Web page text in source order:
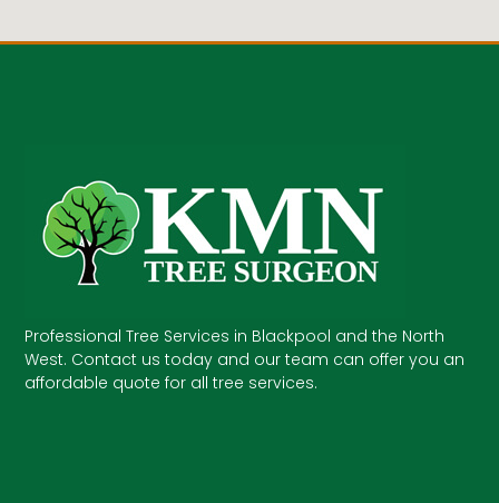
Professional Tree Services in Blackpool and the North
West. Contact us today and our team can offer you an
affordable quote for all tree services.